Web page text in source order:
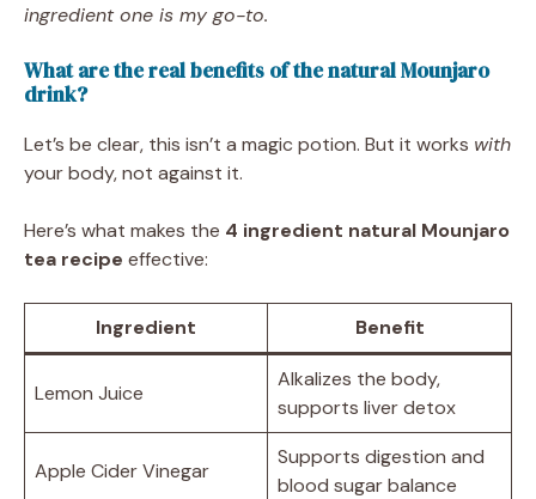
ingredient one is my go-to.
What are the real benefits of the natural Mounjaro
drink?
Let’s be clear, this isn’t a magic potion. But it works with
your body, not against it.
Here’s what makes the 4 ingredient natural Mounjaro
tea recipe effective:
Ingredient Benefit
Lemon Juice
Alkalizes the body,
supports liver detox
Apple Cider Vinegar
Supports digestion and
blood sugar balance